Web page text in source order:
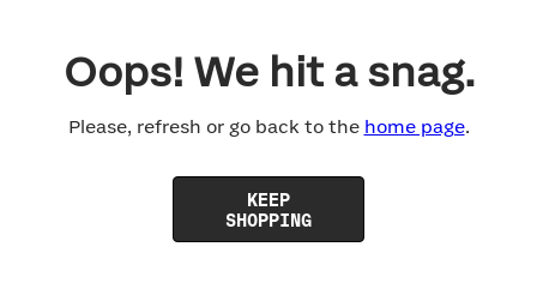
Oops! We hit a snag.
Please, refresh or go back to the home page.
KEEP
SHOPPING